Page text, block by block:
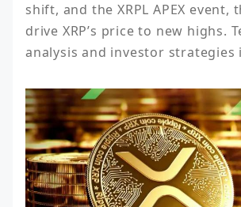
shift, and the XRPL APEX event,
drive XRP’s price to new highs.
analysis and investor strategies